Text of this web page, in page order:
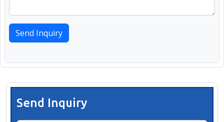
Send Inquiry
Send Inquiry